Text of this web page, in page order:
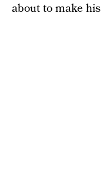
about to make